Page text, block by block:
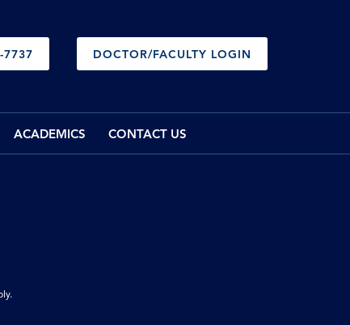
7737 DOCTOR/FACULTY LOGIN
ACADEMICS CONTACT US